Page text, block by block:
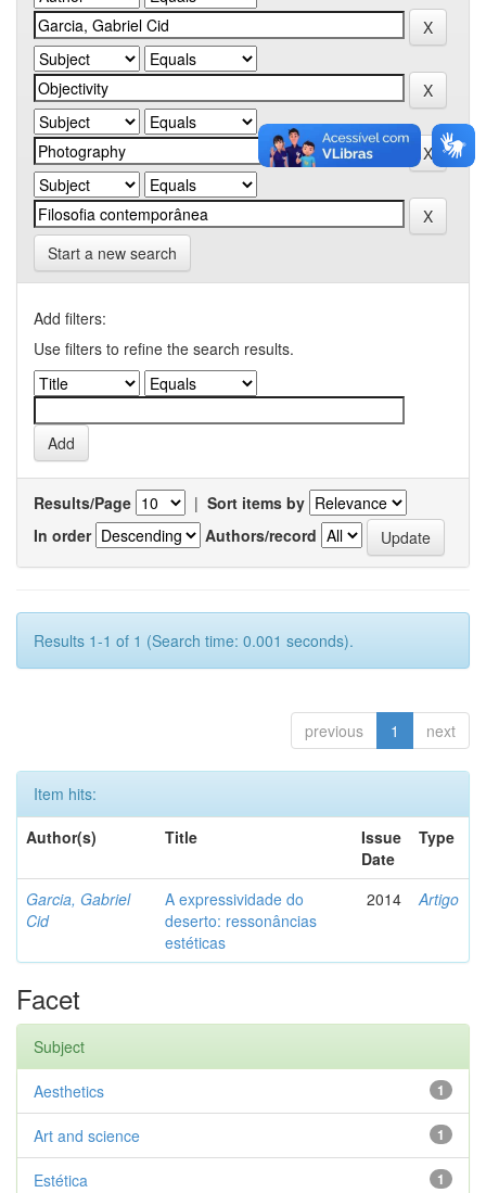
Start a new search
Add filters:
Use filters to refine the search results.
Results/Page | Sort items by
In order
Authors/record
Results 1-1 of 1 (Search time: 0.001 seconds).
previous 1 next
Item hits:
Author(s)
Title
Issue
Date
Type
Garcia, Gabriel
Cid
A expressividade do
deserto: ressonâncias
estéticas
2014 Artigo
Facet
Subject
1
Aesthetics
1
Art and science
1
Estética